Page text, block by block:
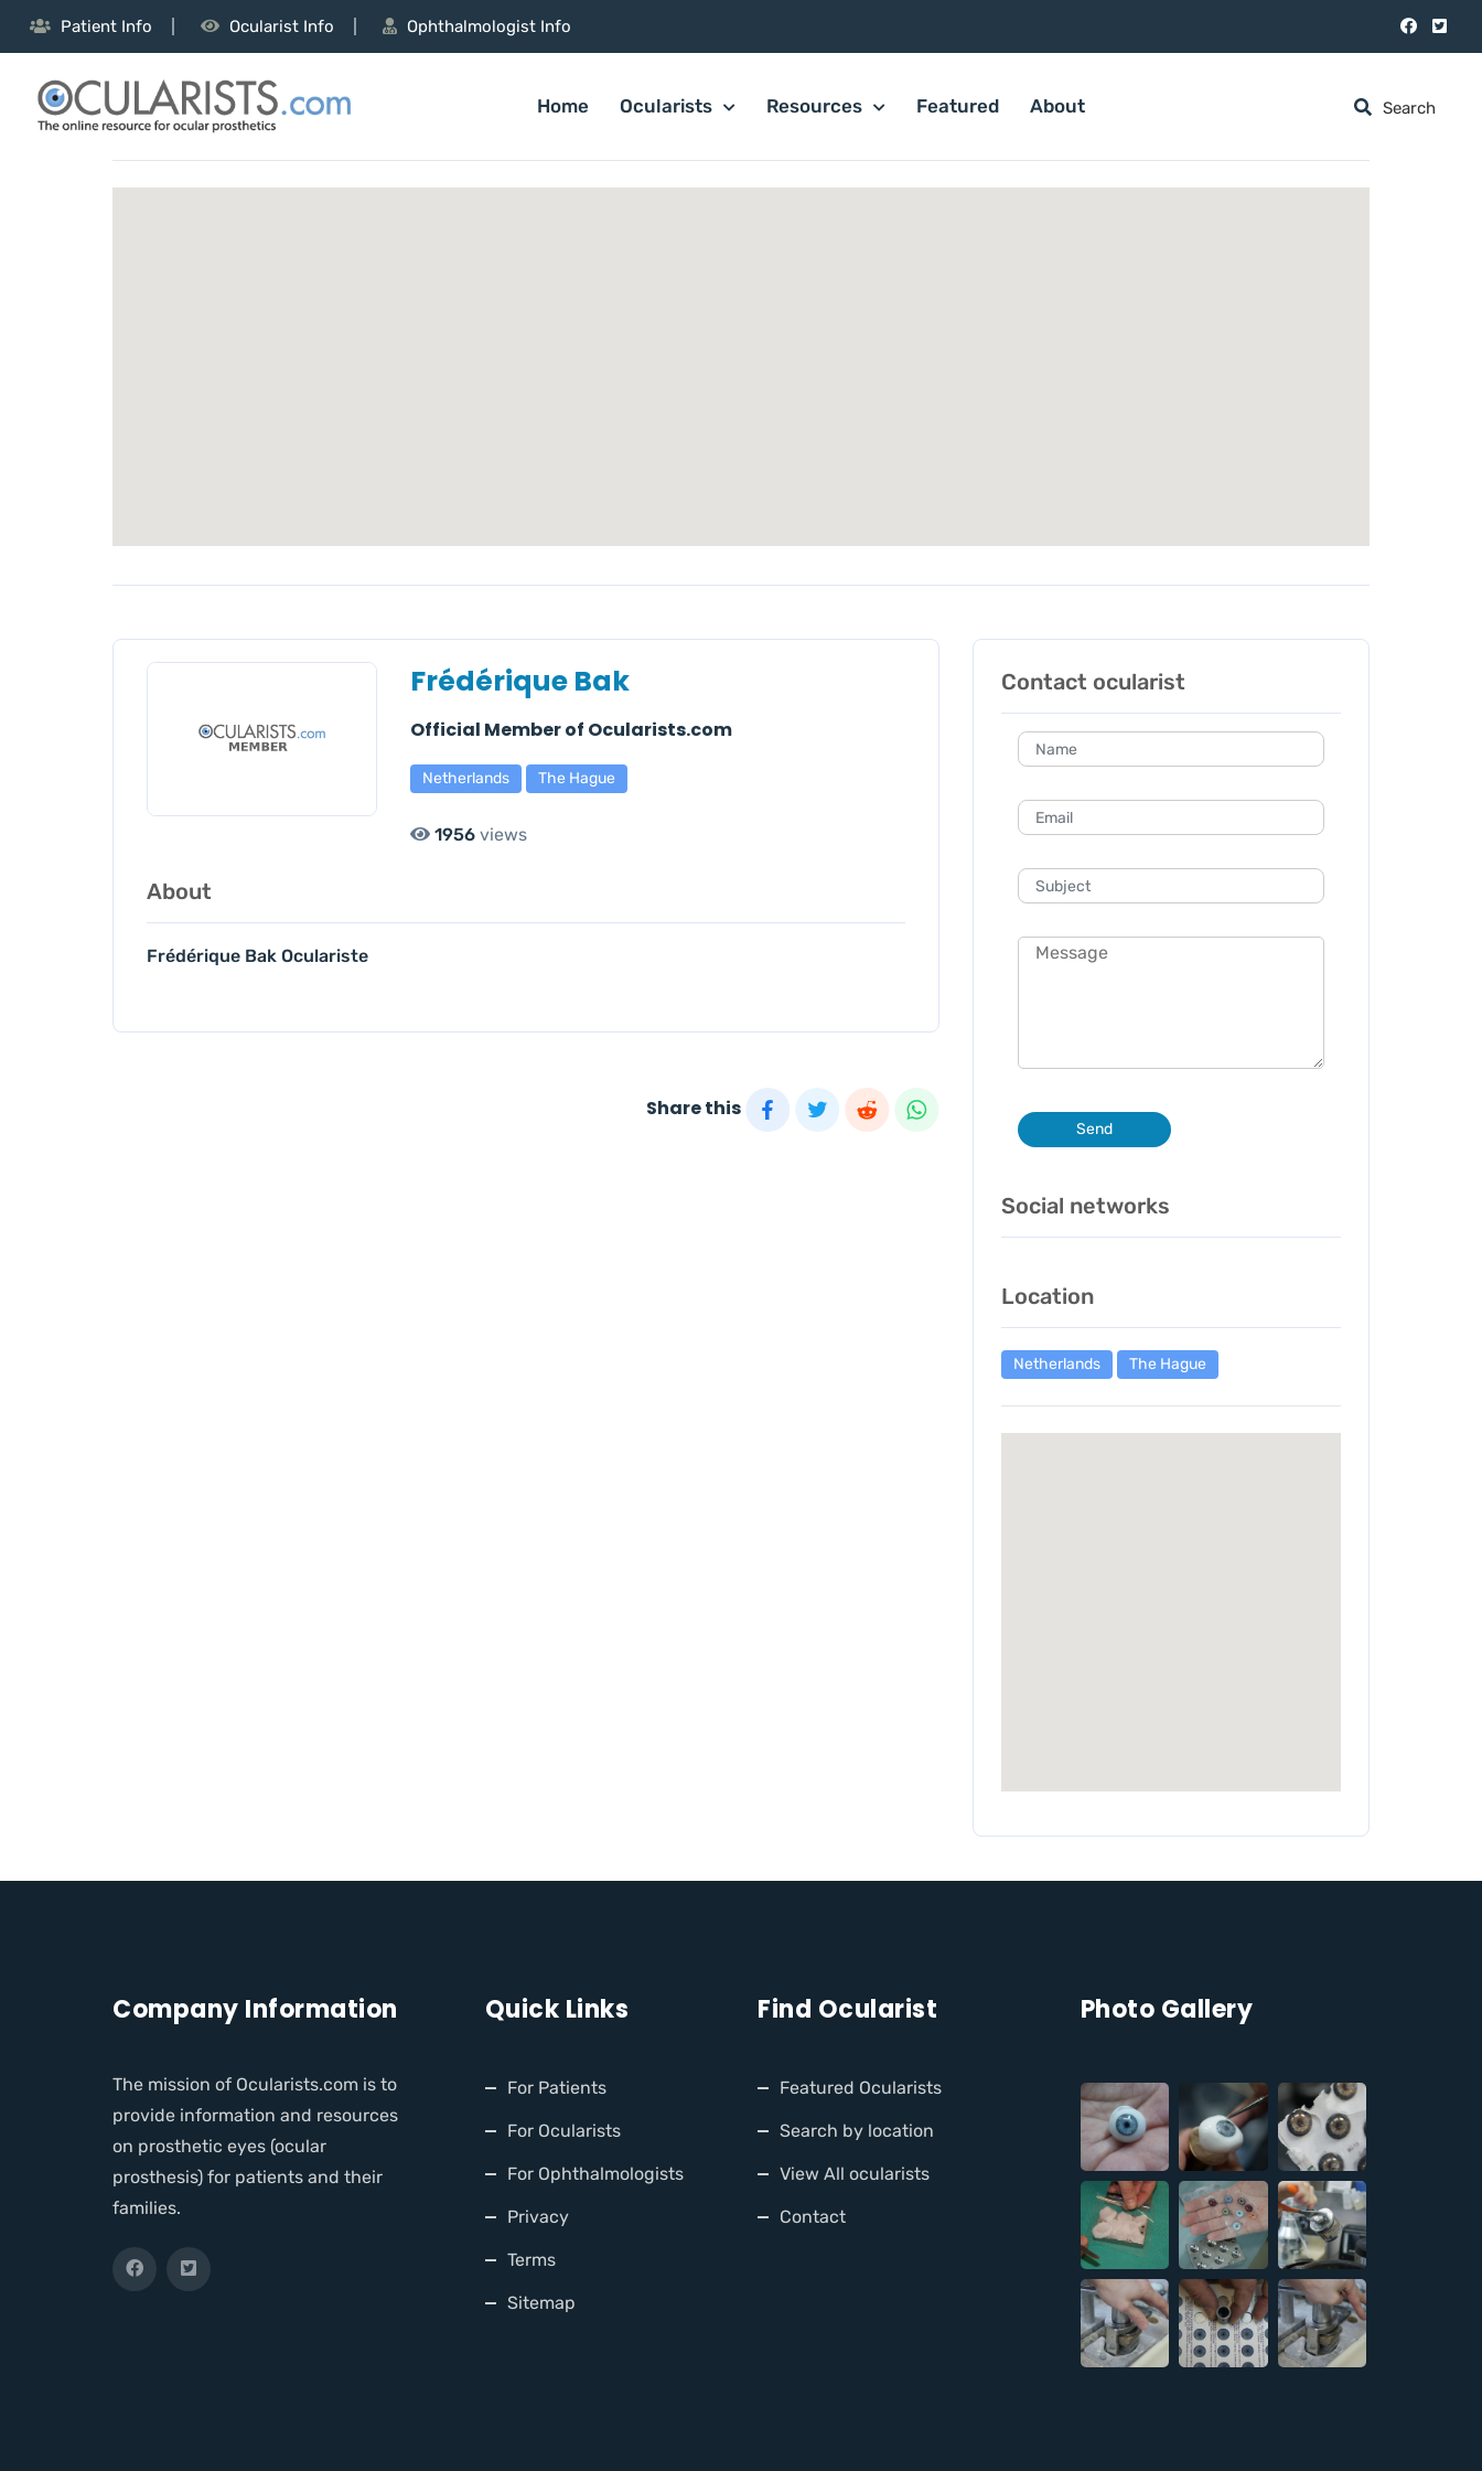
Patient Info Ocularist Info Ophthalmologist Info
Home Ocularists Resources Featured About
Frédérique Bak
Official Member of Ocularists.com
Netherlands The Hague
1956 views
About
Frédérique Bak Oculariste
Share this
Contact ocularist
Send
Social networks
Location
Netherlands The Hague
Company Information
The mission of Ocularists.com is to
provide information and resources
on prosthetic eyes (ocular
prosthesis) for patients and their
families.
Quick Links
For Patients
For Ocularists
For Ophthalmologists
Privacy
Terms
Sitemap
Find Ocularist
Featured Ocularists
Search by location
View All ocularists
Contact
Photo Gallery